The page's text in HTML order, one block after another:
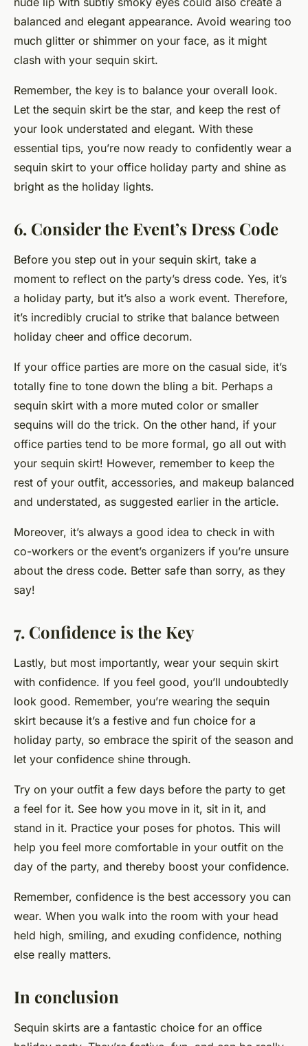
balanced and elegant appearance. Avoid wearing too
much glitter or shimmer on your face, as it might
clash with your sequin skirt.
Remember, the key is to balance your overall look.
Let the sequin skirt be the star, and keep the rest of
your look understated and elegant. With these
essential tips, you’re now ready to confidently wear a
sequin skirt to your office holiday party and shine as
bright as the holiday lights.
6. Consider the Event’s Dress Code
Before you step out in your sequin skirt, take a
moment to reflect on the party’s dress code. Yes, it’s
a holiday party, but it’s also a work event. Therefore,
it’s incredibly crucial to strike that balance between
holiday cheer and office decorum.
If your office parties are more on the casual side, it’s
totally fine to tone down the bling a bit. Perhaps a
sequin skirt with a more muted color or smaller
sequins will do the trick. On the other hand, if your
office parties tend to be more formal, go all out with
your sequin skirt! However, remember to keep the
rest of your outfit, accessories, and makeup balanced
and understated, as suggested earlier in the article.
Moreover, it’s always a good idea to check in with
co-workers or the event’s organizers if you’re unsure
about the dress code. Better safe than sorry, as they
say!
7. Confidence is the Key
Lastly, but most importantly, wear your sequin skirt
with confidence. If you feel good, you’ll undoubtedly
look good. Remember, you’re wearing the sequin
skirt because it’s a festive and fun choice for a
holiday party, so embrace the spirit of the season and
let your confidence shine through.
Try on your outfit a few days before the party to get
a feel for it. See how you move in it, sit in it, and
stand in it. Practice your poses for photos. This will
help you feel more comfortable in your outfit on the
day of the party, and thereby boost your confidence.
Remember, confidence is the best accessory you can
wear. When you walk into the room with your head
held high, smiling, and exuding confidence, nothing
else really matters.
In conclusion
Sequin skirts are a fantastic choice for an office